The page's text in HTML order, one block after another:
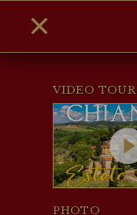
VIDEO TOUR
PHOTO